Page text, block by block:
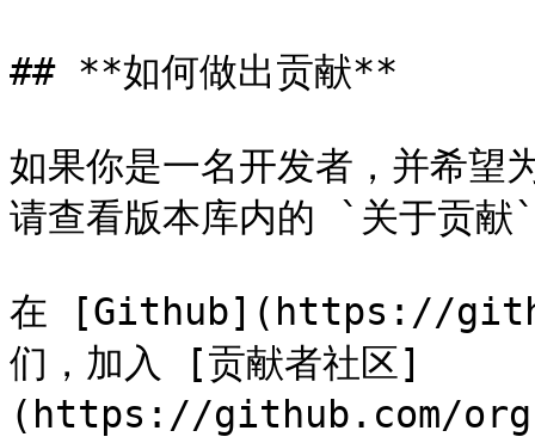
## **如何做出贡献**
如果你是一名开发者，并希
请查看版本库内的 `关于贡
在 [Github](https://
们，加入 [贡献者社区]
(https://github.com/